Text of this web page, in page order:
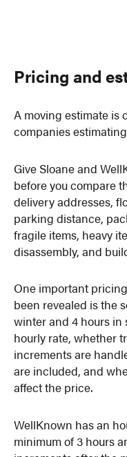
Pricing and
A moving estimate is
companies
Give Sloane and
before you compare
delivery addresses,
parking distance,
fragile items, heavy
disassembly, and
One important
been revealed is the
winter and 4 hours in
hourly rate, whether
increments are
are included, and
affect the price.
WellKnown has an
minimum of 3 hours